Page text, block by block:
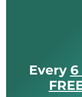
Every